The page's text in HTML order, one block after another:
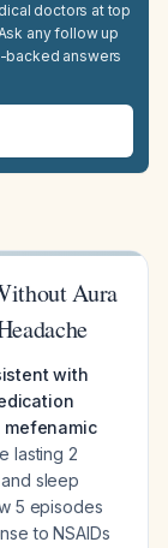
doctors at top
any follow up
backed answers
Aura
with
mefenamic
lasting 2
sleep
5 episodes
to NSAIDs